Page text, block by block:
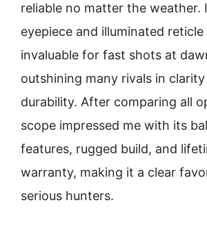
reliable no matter the
eyepiece and illuminated
invaluable for fast shots at
outshining many rivals in clarity
durability. After comparing all
scope impressed me with its
features, rugged build, and
warranty, making it a clear
serious hunters.